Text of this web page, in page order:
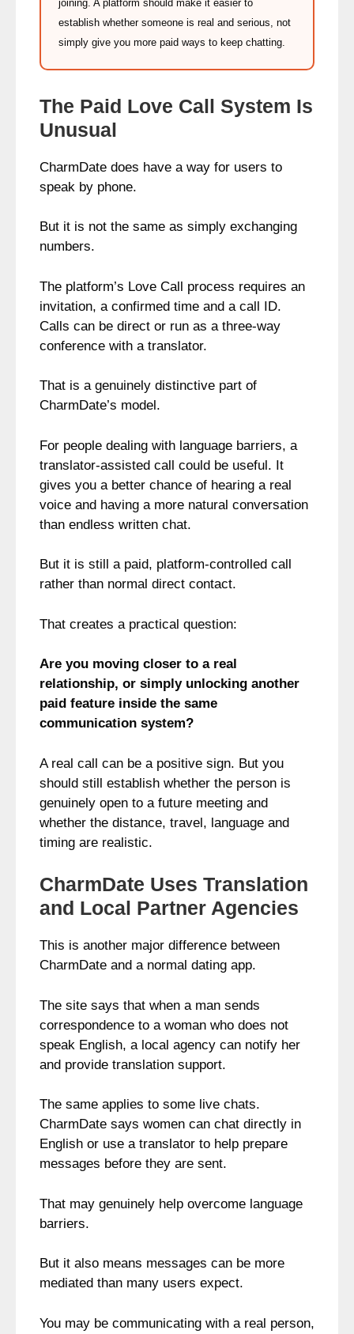
joining. A platform should make it easier to
establish whether someone is real and serious, not
simply give you more paid ways to keep chatting.
The Paid Love Call System Is
Unusual
CharmDate does have a way for users to
speak by phone.
But it is not the same as simply exchanging
numbers.
The platform’s Love Call process requires an
invitation, a confirmed time and a call ID.
Calls can be direct or run as a three-way
conference with a translator.
That is a genuinely distinctive part of
CharmDate’s model.
For people dealing with language barriers, a
translator-assisted call could be useful. It
gives you a better chance of hearing a real
voice and having a more natural conversation
than endless written chat.
But it is still a paid, platform-controlled call
rather than normal direct contact.
That creates a practical question:
Are you moving closer to a real
relationship, or simply unlocking another
paid feature inside the same
communication system?
A real call can be a positive sign. But you
should still establish whether the person is
genuinely open to a future meeting and
whether the distance, travel, language and
timing are realistic.
CharmDate Uses Translation
and Local Partner Agencies
This is another major difference between
CharmDate and a normal dating app.
The site says that when a man sends
correspondence to a woman who does not
speak English, a local agency can notify her
and provide translation support.
The same applies to some live chats.
CharmDate says women can chat directly in
English or use a translator to help prepare
messages before they are sent.
That may genuinely help overcome language
barriers.
But it also means messages can be more
mediated than many users expect.
You may be communicating with a real person,